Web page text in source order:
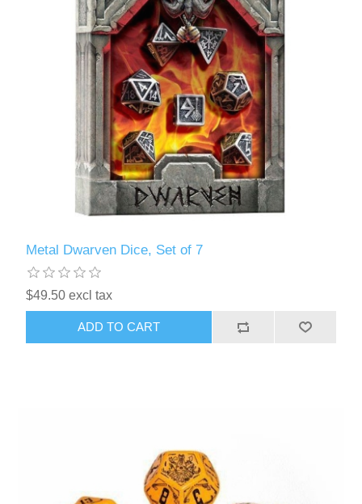
Metal Dwarven Dice, Set of 7
$49.50 excl tax
ADD TO CART